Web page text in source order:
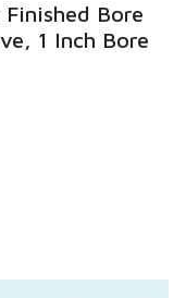
Bore
1 Inch Bore